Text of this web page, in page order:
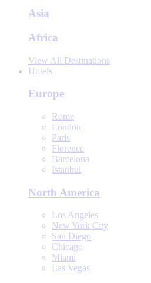
Asia
Africa
View All Destinations
Hotels
Europe
Rome
London
Paris
Florence
Barcelona
Istanbul
North America
Los Angeles
New York City
San Diego
Chicago
Miami
Las Vegas